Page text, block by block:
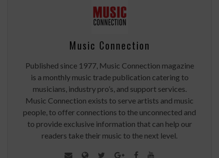
Music Connection
Published since 1977, Music Connection magazine
is a monthly music trade publication catering to
musicians, industry pro’s, and support services.
Music Connection exists to serve artists and music
people, to offer connections to the unconnected and
to provide exclusive information that can help our
readers take their music to the next level.